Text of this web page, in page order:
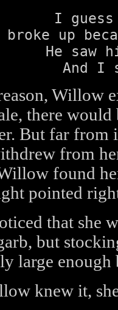
I
broke up
He saw
And I
Willow
there
But far from
from
found
pointed
that she
but
large enough
knew it,